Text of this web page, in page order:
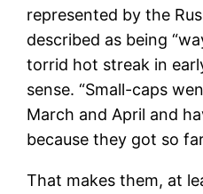
represented by the
described as being
torrid hot streak in
sense. “Small-caps
March and April and
because they got so
That makes them, at